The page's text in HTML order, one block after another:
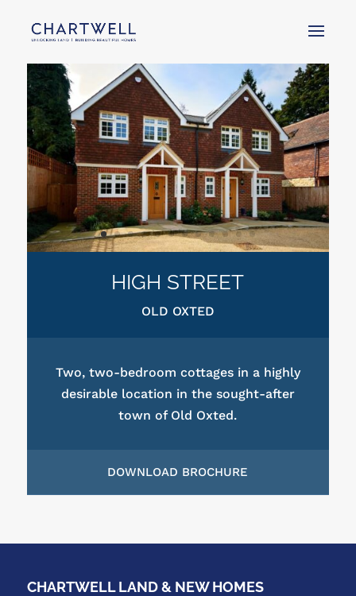
HIGH STREET
OLD OXTED
Two, two-bedroom cottages in a highly
desirable location in the sought-after
town of Old Oxted.
DOWNLOAD BROCHURE
CHARTWELL LAND & NEW HOMES